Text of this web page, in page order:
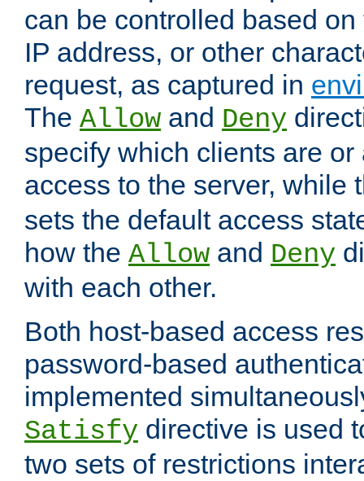
can be controlled based
IP address, or other
request, as captured in
The Allow and Deny
specify which clients are
access to the server, while
sets the default access
how the Allow and Deny
with each other.
Both host-based access
password-based
implemented
Satisfy directive is used
two sets of restrictions